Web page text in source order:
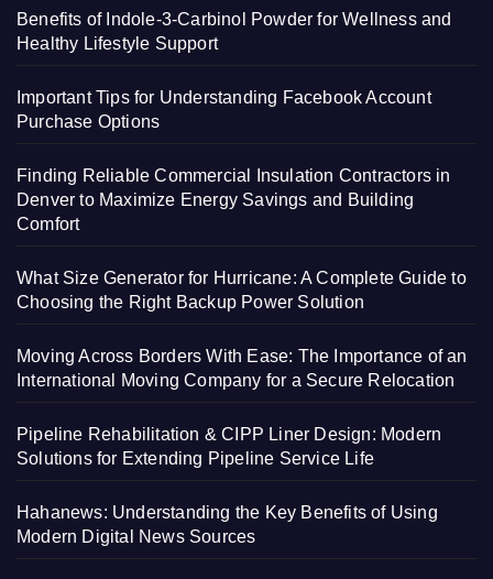
Benefits of Indole-3-Carbinol Powder for Wellness and
Healthy Lifestyle Support
Important Tips for Understanding Facebook Account
Purchase Options
Finding Reliable Commercial Insulation Contractors in
Denver to Maximize Energy Savings and Building
Comfort
What Size Generator for Hurricane: A Complete Guide to
Choosing the Right Backup Power Solution
Moving Across Borders With Ease: The Importance of an
International Moving Company for a Secure Relocation
Pipeline Rehabilitation & CIPP Liner Design: Modern
Solutions for Extending Pipeline Service Life
Hahanews: Understanding the Key Benefits of Using
Modern Digital News Sources